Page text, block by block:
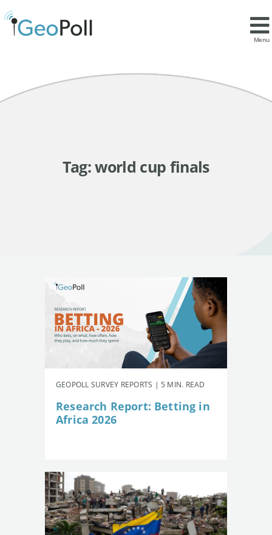
Menu
Tag:world cup finals
GEOPOLL SURVEY REPORTS | 5 MIN. READ
Research Report: Betting in
Africa 2026